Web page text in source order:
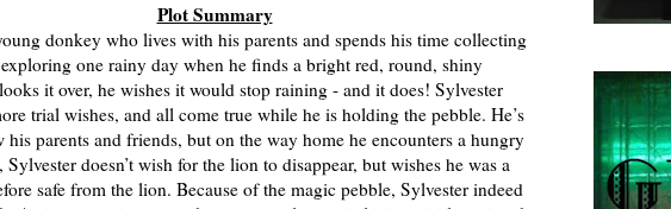
Plot Summary
donkey who lives with his parents and spends his time collecting
one rainy day when he finds a bright red, round, shiny
it over, he wishes it would stop raining - and it does! Sylvester
trial wishes, and all come true while he is holding the pebble. He’s
his parents and friends, but on the way home he encounters a hungry
doesn’t wish for the lion to disappear, but wishes he was a
safe from the lion. Because of the magic pebble, Sylvester indeed